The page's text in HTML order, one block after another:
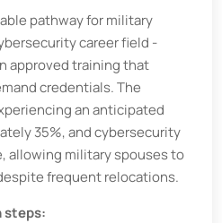
pathway for military
career field -
approved training that
credentials. The
an anticipated
35%, and cybersecurity
allowing military spouses to
frequent relocations.
steps: